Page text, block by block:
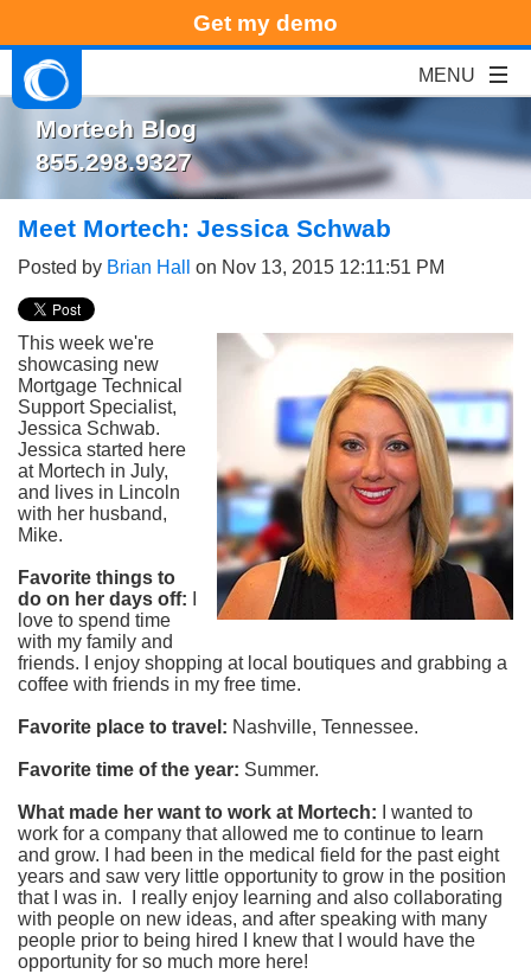
Get my demo
Mortech Blog
855.298.9327
Meet Mortech: Jessica Schwab
Posted by Brian Hall on Nov 13, 2015 12:11:51 PM
This week we're
showcasing new
Mortgage Technical
Support Specialist,
Jessica Schwab.
Jessica started here
at Mortech in July,
and lives in Lincoln
with her husband,
Mike.
Favorite things to
do on her days off:
love to spend time
with my family and
friends. I enjoy shopping at local boutiques and grabbing a
coffee with friends in my free time.
Favorite place to travel: Nashville, Tennessee.
Favorite time of the year: Summer.
What made her want to work at Mortech: I wanted to
work for a company that allowed me to continue to learn
and grow. I had been in the medical field for the past eight
years and saw very little opportunity to grow in the position
that I was in. I really enjoy learning and also collaborating
with people on new ideas, and after speaking with many
people prior to being hired I knew that I would have the
opportunity for so much more here!